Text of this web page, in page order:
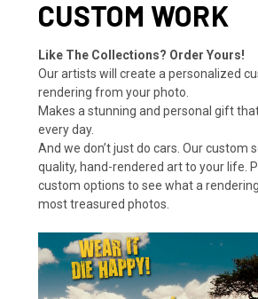
CUSTOM WORK
Like The Collections? Order Yours!
Our artists will create a personalized
rendering from your photo.
Makes a stunning and personal gift
every day.
And we don’t just do cars. Our custom
quality, hand-rendered art to your life.
custom options to see what a
most treasured photos.